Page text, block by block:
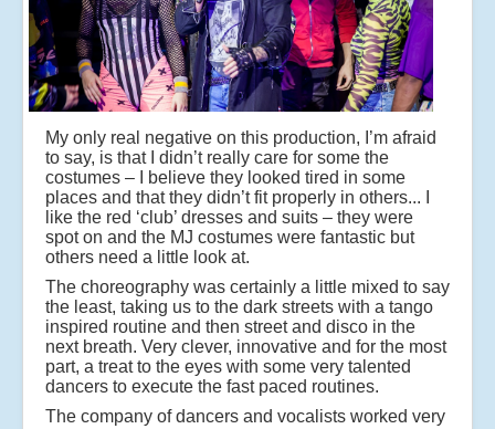
My only real negative on this production, I’m afraid
to say, is that I didn’t really care for some the
costumes – I believe they looked tired in some
places and that they didn’t fit properly in others... I
like the red ‘club’ dresses and suits – they were
spot on and the MJ costumes were fantastic but
others need a little look at.
The choreography was certainly a little mixed to say
the least, taking us to the dark streets with a tango
inspired routine and then street and disco in the
next breath. Very clever, innovative and for the most
part, a treat to the eyes with some very talented
dancers to execute the fast paced routines.
The company of dancers and vocalists worked very